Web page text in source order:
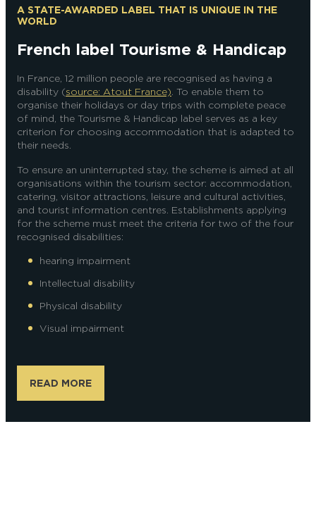
A STATE-AWARDED LABEL THAT IS UNIQUE IN THE
WORLD
French label Tourisme & Handicap
In France, 12 million people are recognised as having a
disability (source: Atout France). To enable them to
organise their holidays or day trips with complete peace
of mind, the Tourisme & Handicap label serves as a key
criterion for choosing accommodation that is adapted to
their needs.
To ensure an uninterrupted stay, the scheme is aimed at all
organisations within the tourism sector: accommodation,
catering, visitor attractions, leisure and cultural activities,
and tourist information centres. Establishments applying
for the scheme must meet the criteria for two of the four
recognised disabilities:
hearing impairment
Intellectual disability
Physical disability
Visual impairment
READ MORE